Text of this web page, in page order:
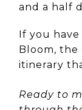
and a half
If you
Bloom, the
itinerary
Ready to